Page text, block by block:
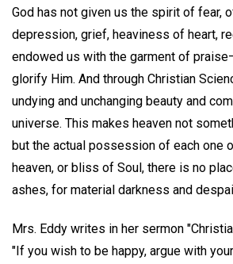
God has not given us the spirit of fear,
depression, grief, heaviness of heart,
endowed us with the garment of
glorify Him. And through Christian
undying and unchanging beauty and
universe. This makes heaven not
but the actual possession of each one
heaven, or bliss of Soul, there is no
ashes, for material darkness and
Mrs. Eddy writes in her sermon
"If you wish to be happy, argue with